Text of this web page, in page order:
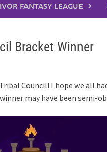
FANTASY LEAGUE
Bracket Winner
Council! I hope we all
may have been semi-